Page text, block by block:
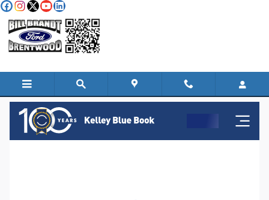
Skip to main content
KBB Instant Cash Offer